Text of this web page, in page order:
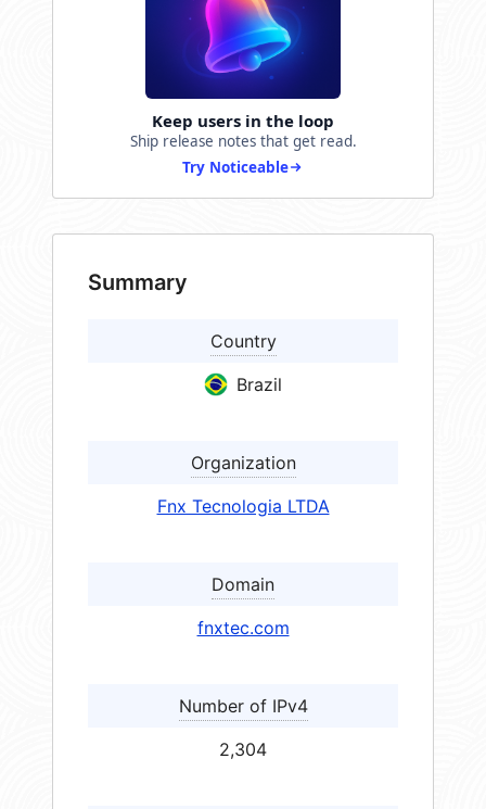
Keep users in the loop
Ship release notes that get read.
Try Noticeable
Summary
Country
Brazil
Organization
Fnx Tecnologia LTDA
Domain
fnxtec.com
Number of IPv4
2,304